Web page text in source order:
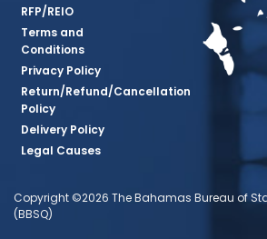
RFP/REIO
Terms and
Conditions
Privacy Policy
Return/Refund/Cancellation
Policy
Delivery Policy
Legal Causes
Copyright ©2026 The Bahamas Bureau of
(BBSQ)